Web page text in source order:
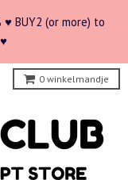
♥ BUY2 (or more) to
0 winkelmandje